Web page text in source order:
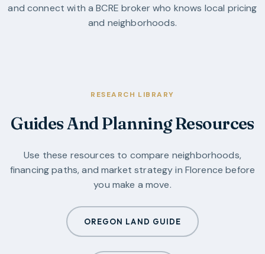
and connect with a BCRE broker who knows local pricing
and neighborhoods.
RESEARCH LIBRARY
Guides And Planning Resources
Use these resources to compare neighborhoods,
financing paths, and market strategy in Florence before
you make a move.
OREGON LAND GUIDE